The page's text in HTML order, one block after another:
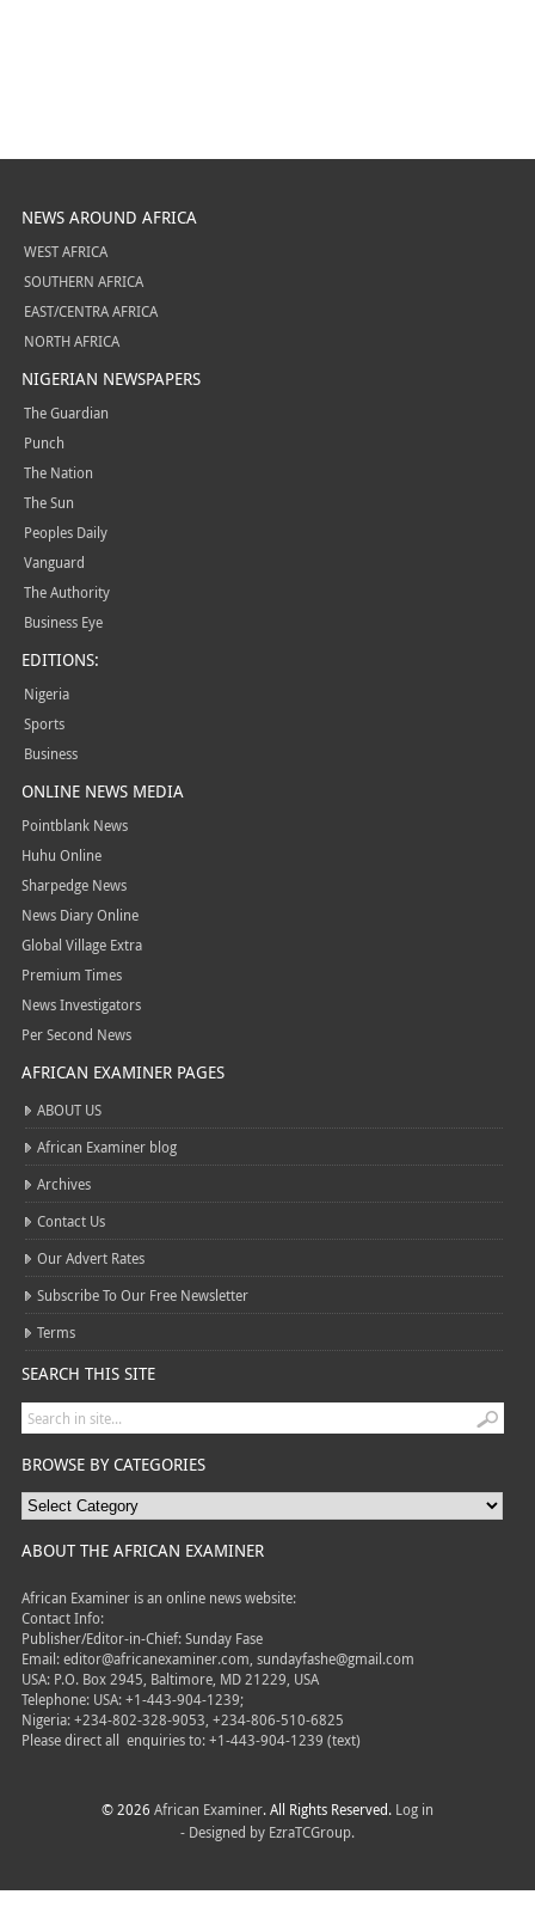
NEWS AROUND AFRICA
WEST AFRICA
SOUTHERN AFRICA
EAST/CENTRA AFRICA
NORTH AFRICA
NIGERIAN NEWSPAPERS
The Guardian
Punch
The Nation
The Sun
Peoples Daily
Vanguard
The Authority
Business Eye
EDITIONS:
Nigeria
Sports
Business
ONLINE NEWS MEDIA
Pointblank News
Huhu Online
Sharpedge News
News Diary Online
Global Village Extra
Premium Times
News Investigators
Per Second News
AFRICAN EXAMINER PAGES
ABOUT US
African Examiner blog
Archives
Contact Us
Our Advert Rates
Subscribe To Our Free Newsletter
Terms
SEARCH THIS SITE
BROWSE BY CATEGORIES
ABOUT THE AFRICAN EXAMINER
African Examiner is an online news website:
Contact Info:
Publisher/Editor-in-Chief: Sunday Fase
Email: editor@africanexaminer.com, sundayfashe@gmail.com
USA: P.O. Box 2945, Baltimore, MD 21229, USA
Telephone: USA: +1-443-904-1239;
Nigeria: +234-802-328-9053, +234-806-510-6825
Please direct all enquiries to: +1-443-904-1239 (text)
© 2026 African Examiner. All Rights Reserved. Log in
- Designed by EzraTCGroup.